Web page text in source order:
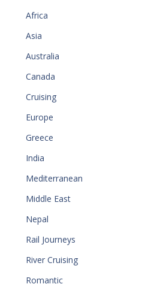
Africa
Asia
Australia
Canada
Cruising
Europe
Greece
India
Mediterranean
Middle East
Nepal
Rail Journeys
River Cruising
Romantic